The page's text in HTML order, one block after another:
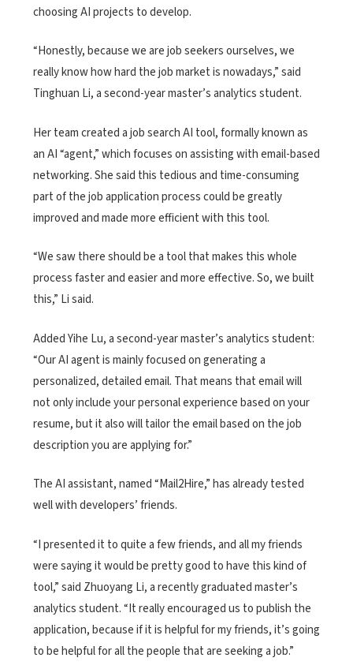
choosing AI projects to develop.
“Honestly, because we are job seekers ourselves, we
really know how hard the job market is nowadays,” said
Tinghuan Li, a second-year master’s analytics student.
Her team created a job search AI tool, formally known as
an AI “agent,” which focuses on assisting with email-based
networking. She said this tedious and time-consuming
part of the job application process could be greatly
improved and made more efficient with this tool.
“We saw there should be a tool that makes this whole
process faster and easier and more effective. So, we built
this,” Li said.
Added Yihe Lu, a second-year master’s analytics student:
“Our AI agent is mainly focused on generating a
personalized, detailed email. That means that email will
not only include your personal experience based on your
resume, but it also will tailor the email based on the job
description you are applying for.”
The AI assistant, named “Mail2Hire,” has already tested
well with developers’ friends.
“I presented it to quite a few friends, and all my friends
were saying it would be pretty good to have this kind of
tool,” said Zhuoyang Li, a recently graduated master’s
analytics student. “It really encouraged us to publish the
application, because if it is helpful for my friends, it’s going
to be helpful for all the people that are seeking a job.”